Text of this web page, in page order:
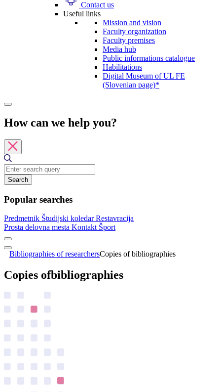
Contact us
Useful links
Mission and vision
Faculty organization
Faculty premises
Media hub
Public informations catalogue
Habilitations
Digital Museum of UL FE
(Slovenian page)*
How can we help you?
Search
Popular searches
Predmetnik Študijski koledarRestavracija
Prosta delovna mesta Kontakt Šport
Bibliographies of researchersCopies of bibliographies
Copies ofbibliographies